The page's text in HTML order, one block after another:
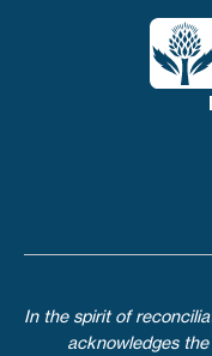
In the spirit of
acknowledges